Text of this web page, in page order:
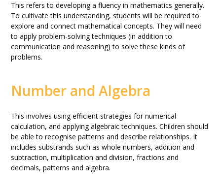
This refers to developing a fluency in mathematics generally.
To cultivate this understanding, students will be required to
explore and connect mathematical concepts. They will need
to apply problem-solving techniques (in addition to
communication and reasoning) to solve these kinds of
problems.
Number and Algebra
This involves using efficient strategies for numerical
calculation, and applying algebraic techniques. Children should
be able to recognise patterns and describe relationships. It
includes substrands such as whole numbers, addition and
subtraction, multiplication and division, fractions and
decimals, patterns and algebra.